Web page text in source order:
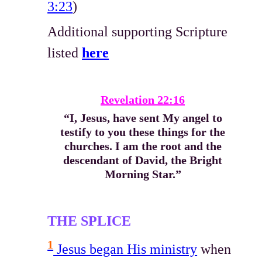
3:23)
Additional supporting Scripture
listedhere
Revelation 22:16
“I, Jesus, have sent My angel to
testify to you these things for the
churches. I am the root and the
descendant of David, the Bright
Morning Star.”
THE SPLICE
1Jesus began His ministry when